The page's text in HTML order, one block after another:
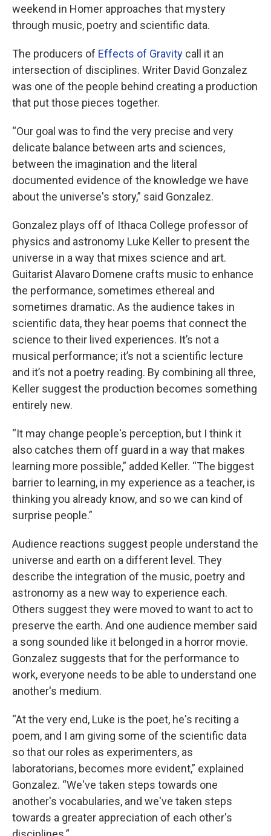
weekend in Homer approaches that mystery
through music, poetry and scientific data.
The producers of Effects of Gravity call it an
intersection of disciplines. Writer David Gonzalez
was one of the people behind creating a production
that put those pieces together.
“Our goal was to find the very precise and very
delicate balance between arts and sciences,
between the imagination and the literal
documented evidence of the knowledge we have
about the universe's story,” said Gonzalez.
Gonzalez plays off of Ithaca College professor of
physics and astronomy Luke Keller to present the
universe in a way that mixes science and art.
Guitarist Alavaro Domene crafts music to enhance
the performance, sometimes ethereal and
sometimes dramatic. As the audience takes in
scientific data, they hear poems that connect the
science to their lived experiences. It’s not a
musical performance; it’s not a scientific lecture
and it’s not a poetry reading. By combining all three,
Keller suggest the production becomes something
entirely new.
“It may change people's perception, but I think it
also catches them off guard in a way that makes
learning more possible,” added Keller. “The biggest
barrier to learning, in my experience as a teacher, is
thinking you already know, and so we can kind of
surprise people.”
Audience reactions suggest people understand the
universe and earth on a different level. They
describe the integration of the music, poetry and
astronomy as a new way to experience each.
Others suggest they were moved to want to act to
preserve the earth. And one audience member said
a song sounded like it belonged in a horror movie.
Gonzalez suggests that for the performance to
work, everyone needs to be able to understand one
another's medium.
“At the very end, Luke is the poet, he's reciting a
poem, and I am giving some of the scientific data
so that our roles as experimenters, as
laboratorians, becomes more evident,” explained
Gonzalez. “We've taken steps towards one
another's vocabularies, and we've taken steps
towards a greater appreciation of each other's